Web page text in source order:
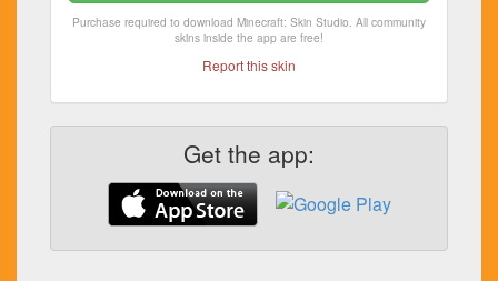
Purchase required to download Minecraft: Skin Studio. All community
skins inside the app are free!
Report this skin
Get the app: